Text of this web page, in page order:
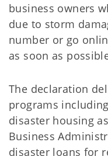
business owners
due to storm
number or go
as soon as
The declaration
programs
disaster housing
Business
disaster loans for